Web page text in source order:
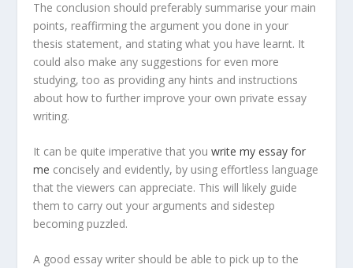
The conclusion should preferably summarise your main
points, reaffirming the argument you done in your
thesis statement, and stating what you have learnt. It
could also make any suggestions for even more
studying, too as providing any hints and instructions
about how to further improve your own private essay
writing.
It can be quite imperative that youwrite my essay for
me concisely and evidently, by using effortless language
that the viewers can appreciate. This will likely guide
them to carry out your arguments and sidestep
becoming puzzled.
A good essay writer should be able to pick up to the